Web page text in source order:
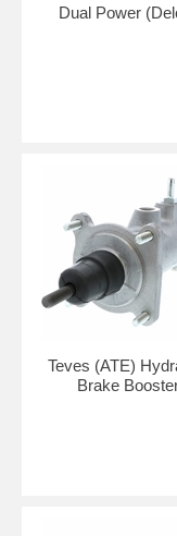
Dual Power
Teves (ATE)
Brake